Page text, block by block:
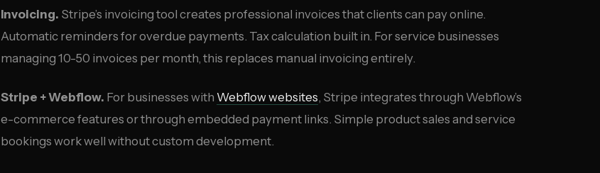
Invoicing. Stripe’s invoicing tool creates professional invoices that clients can pay online.
Automatic reminders for overdue payments. Tax calculation built in. For service businesses
managing 10-50 invoices per month, this replaces manual invoicing entirely.
Stripe + Webflow. For businesses with Webflow websites, Stripe integrates through Webflow’s
e-commerce features or through embedded payment links. Simple product sales and service
bookings work well without custom development.